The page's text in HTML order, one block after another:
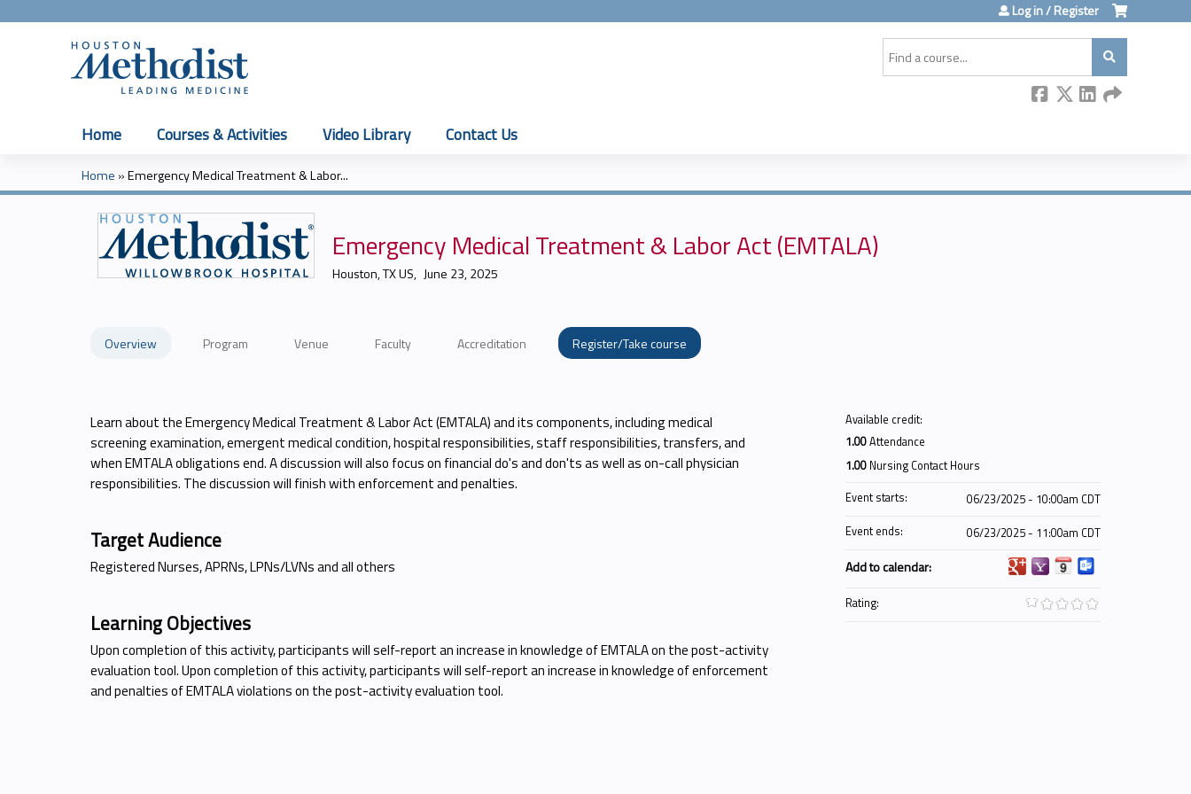
Log in / Register
Home Courses & Activities Video Library Contact Us
You
are
here
Home »Emergency Medical Treatment & Labor...
Emergency Medical Treatment & Labor Act (EMTALA)
Houston, TX US June 23, 2025
Overview Program Venue Faculty Accreditation Register/Take course
Learn about the Emergency Medical Treatment & Labor Act (EMTALA) and its components, including medical
screening examination, emergent medical condition, hospital responsibilities, staff responsibilities, transfers, and
when EMTALA obligations end. A discussion will also focus on financial do's and don'ts as well as on-call physician
responsibilities. The discussion will finish with enforcement and penalties.
Target Audience
Registered Nurses, APRNs, LPNs/LVNs and all others
Learning Objectives
Upon completion of this activity, participants will self-report an increase in knowledge of EMTALA on the post-activity
evaluation tool. Upon completion of this activity, participants will self-report an increase in knowledge of enforcement
and penalties of EMTALA violations on the post-activity evaluation tool.
Available credit:
1.00Attendance
1.00 Nursing Contact Hours
Event starts:
06/23/2025 - 10:00am CDT
Event ends:
06/23/2025 - 11:00am CDT
Add to calendar:
Rating: